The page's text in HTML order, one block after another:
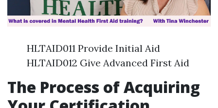
HLTAID011 Provide Initial Aid
HLTAID012 Give Advanced First Aid
The Process of Acquiring